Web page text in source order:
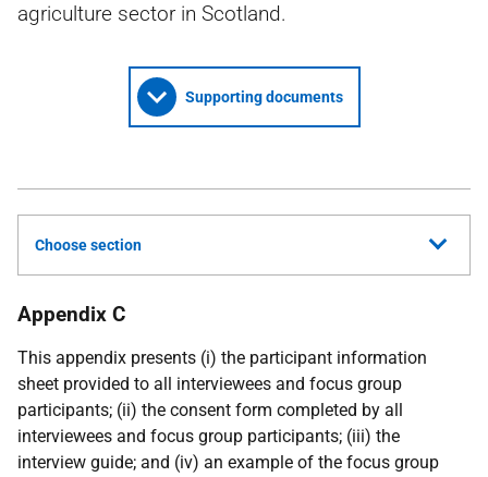
agriculture sector in Scotland.
Supporting documents
Choose section
Appendix C
This appendix presents (i) the participant information
sheet provided to all interviewees and focus group
participants; (ii) the consent form completed by all
interviewees and focus group participants; (iii) the
interview guide; and (iv) an example of the focus group